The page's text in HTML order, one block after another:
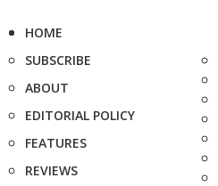
HOME
SUBSCRIBE
ABOUT
EDITORIAL POLICY
FEATURES
REVIEWS